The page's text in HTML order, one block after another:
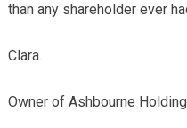
than any shareholder ever
Clara.
Owner of Ashbourne